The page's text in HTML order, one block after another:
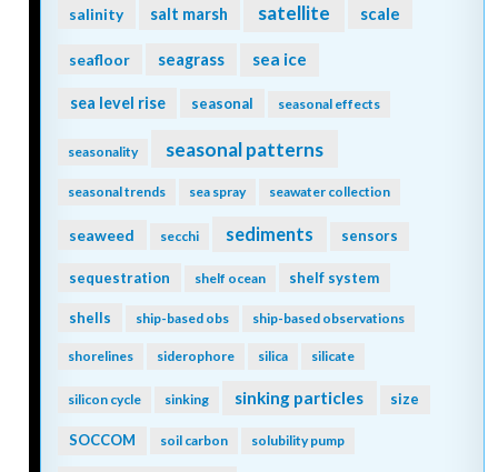
salinity salt marsh satellite scale
seafloor seagrass sea ice
sea level rise seasonal seasonal effects
seasonality seasonal patterns
seasonal trends sea spray seawater collection
seaweed secchi sediments sensors
sequestration shelf ocean shelf system
shells ship-based obs ship-based observations
shorelines siderophore silica silicate
silicon cycle sinking sinking particles size
SOCCOM soil carbon solubility pump